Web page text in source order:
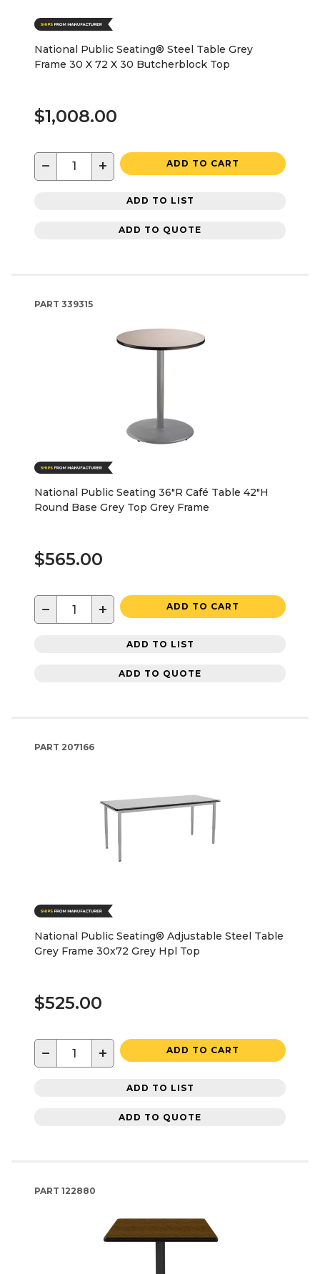
National Public Seating® Steel Table Grey
Frame 30 X 72 X 30 Butcherblock Top
$1,008.00
− + ADD TO CART
ADD TO LIST
ADD TO QUOTE
PART 339315
National Public Seating 36"R Café Table 42"H
Round Base Grey Top Grey Frame
$565.00
− + ADD TO CART
ADD TO LIST
ADD TO QUOTE
PART 207166
National Public Seating® Adjustable Steel Table
Grey Frame 30x72 Grey Hpl Top
$525.00
− + ADD TO CART
ADD TO LIST
ADD TO QUOTE
PART 122880